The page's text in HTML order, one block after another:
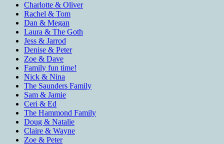
Charlotte & Oliver
Rachel & Tom
Dan & Megan
Laura & The Goth
Jess & Jarrod
Denise & Peter
Zoe & Dave
Family fun time!
Nick & Nina
The Saunders Family
Sam & Jamie
Ceri & Ed
The Hammond Family
Doug & Natalie
Claire & Wayne
Zoe & Peter